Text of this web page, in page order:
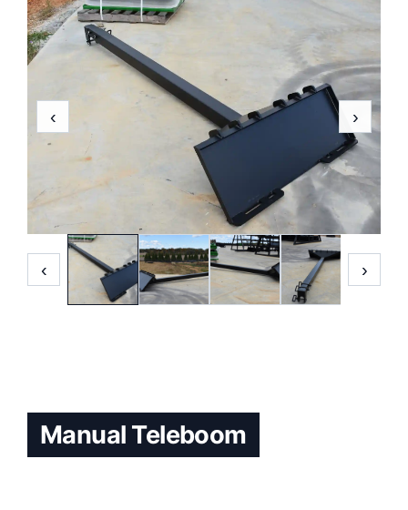
‹ ›
‹ ›
Manual Teleboom